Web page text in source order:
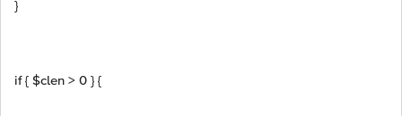
}
if { $clen > 0 } {